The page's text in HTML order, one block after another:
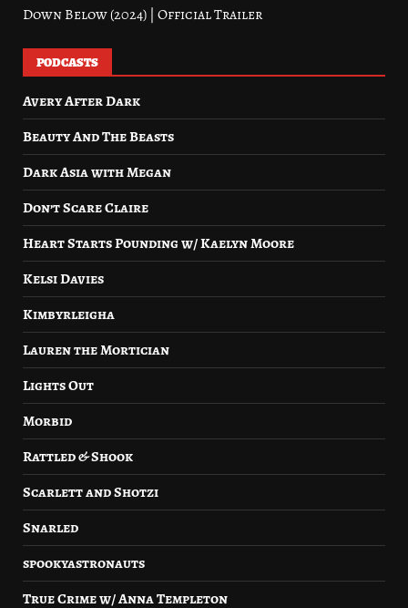
Down Below (2024) | Official Trailer
PODCASTS
Avery After Dark
Beauty And The Beasts
Dark Asia with Megan
Don’t Scare Claire
Heart Starts Pounding w/ Kaelyn Moore
Kelsi Davies
Kimbyrleigha
Lauren the Mortician
Lights Out
Morbid
Rattled & Shook
Scarlett and Shotzi
Snarled
spookyastronauts
True Crime w/ Anna Templeton